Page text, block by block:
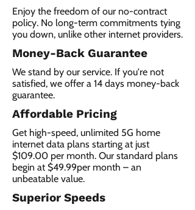
Enjoy the freedom of our no-contract
policy. No long-term commitments tying
you down, unlike other internet providers.
Money-Back Guarantee
We stand by our service. If you're not
satisfied, we offer a 14 days money-back
guarantee.
Affordable Pricing
Get high-speed, unlimited 5G home
internet data plans starting at just
$109.00 per month. Our standard plans
begin at $49.99per month – an
unbeatable value.
Superior Speeds